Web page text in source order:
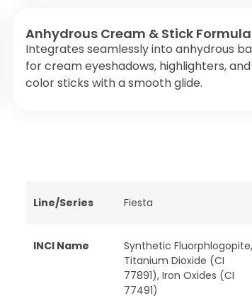
Anhydrous Cream & Stick
Integrates seamlessly into anhydrous
for cream eyeshadows, highlighters, and
color sticks with a smooth glide.
Line/Series Fiesta
INCI Name
Synthetic Fluorphlogopite,
Titanium Dioxide (CI
77891), Iron Oxides (CI
77491)